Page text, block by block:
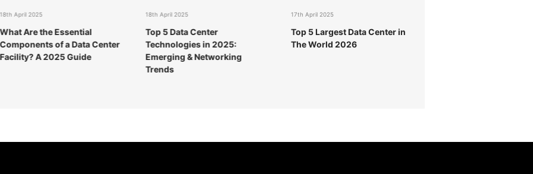
18th April 2025
What Are the Essential
Components of a Data Center
Facility? A 2025 Guide
18th April 2025
Top 5 Data Center
Technologies in 2025:
Emerging & Networking
Trends
17th April 2025
Top 5 Largest Data Center in
The World 2026